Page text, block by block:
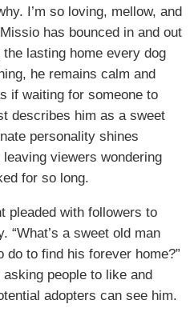
I’m so loving, mellow, and
has bounced in and out
lasting home every dog
he remains calm and
if waiting for someone to
describes him as a sweet
personality shines
viewers wondering
for so long.
pleaded with followers to
“What’s a sweet old man
to find his forever home?”
people to like and
adopters can see him.